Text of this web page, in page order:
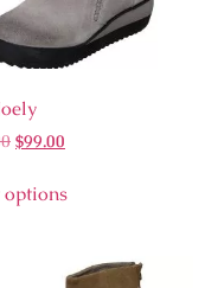
$99.00
options